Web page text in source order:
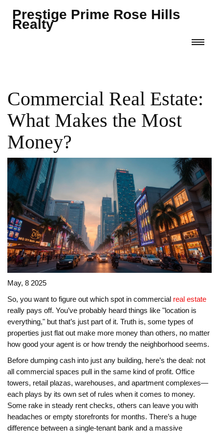
Prestige Prime Rose Hills
Realty
Commercial Real Estate:
What Makes the Most
Money?
May, 8 2025
So, you want to figure out which spot in commercial real estate
really pays off. You’ve probably heard things like "location is
everything," but that’s just part of it. Truth is, some types of
properties just flat out make more money than others, no matter
how good your agent is or how trendy the neighborhood seems.
Before dumping cash into just any building, here’s the deal: not
all commercial spaces pull in the same kind of profit. Office
towers, retail plazas, warehouses, and apartment complexes—
each plays by its own set of rules when it comes to money.
Some rake in steady rent checks, others can leave you with
headaches or empty storefronts for months. There’s a huge
difference between a single-tenant bank and a massive